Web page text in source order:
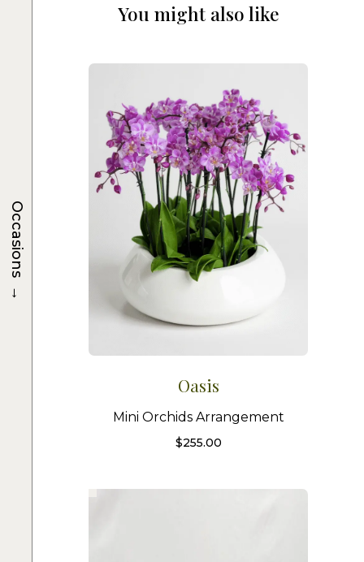
You might also like
Oasis
Mini Orchids Arrangement
$255.00
Occasions
→